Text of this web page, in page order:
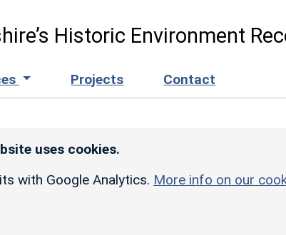
Historic Environment
Projects Contact
uses cookies.
with Google Analytics. More info on our